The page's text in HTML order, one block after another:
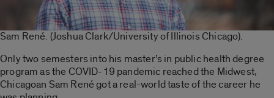
Sam René. (Joshua Clark/University of Illinois Chicago).
Only two semesters into his master’s in public health degree
program as the COVID-19 pandemic reached the Midwest,
Chicagoan Sam René got a real-world taste of the career he